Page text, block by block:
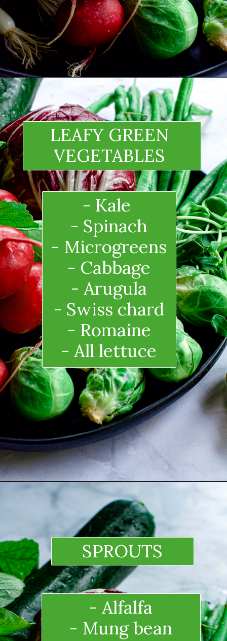
LEAFY GREEN
VEGETABLES
- Kale
- Spinach
- Microgreens
- Cabbage
- Arugula
- Swiss chard
- Romaine
- All lettuce
SPROUTS
- Alfalfa
- Mung bean